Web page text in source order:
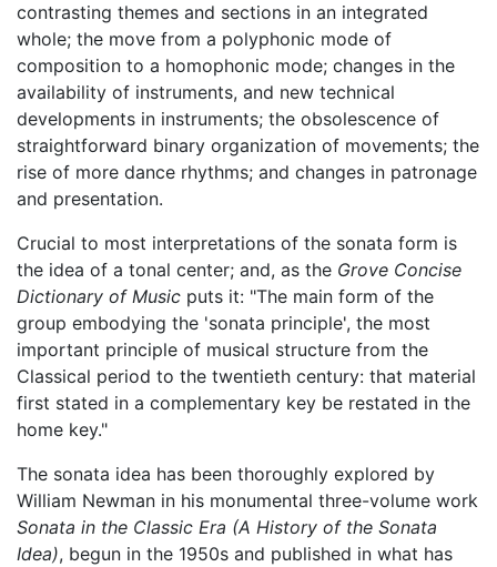
contrasting themes and sections in an integrated
whole; the move from a polyphonic mode of
composition to a homophonic mode; changes in the
availability of instruments, and new technical
developments in instruments; the obsolescence of
straightforward binary organization of movements; the
rise of more dance rhythms; and changes in patronage
and presentation.
Crucial to most interpretations of the sonata form is
the idea of a tonal center; and, as the Grove Concise
Dictionary of Music puts it: "The main form of the
group embodying the 'sonata principle', the most
important principle of musical structure from the
Classical period to the twentieth century: that material
first stated in a complementary key be restated in the
home key."
The sonata idea has been thoroughly explored by
William Newman in his monumental three-volume work
Sonata in the Classic Era (A History of the Sonata
Idea), begun in the 1950s and published in what has